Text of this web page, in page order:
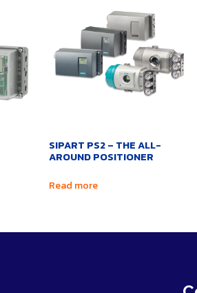
SIPART PS2 – THE ALL-
AROUND POSITIONER
Read more